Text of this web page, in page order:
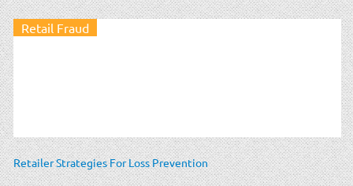
Retail Fraud
Retailer Strategies For Loss Prevention